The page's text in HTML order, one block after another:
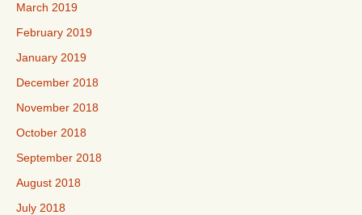
March 2019
February 2019
January 2019
December 2018
November 2018
October 2018
September 2018
August 2018
July 2018